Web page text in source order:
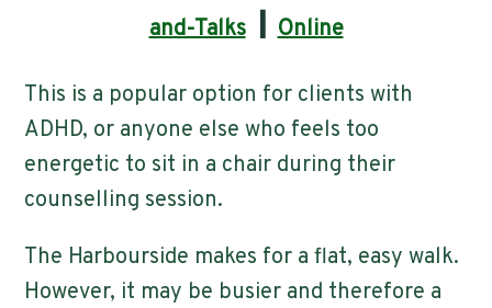
and-Talks| Online
This is a popular option for clients with
ADHD, or anyone else who feels too
energetic to sit in a chair during their
counselling session.
The Harbourside makes for a flat, easy walk.
However, it may be busier and therefore a